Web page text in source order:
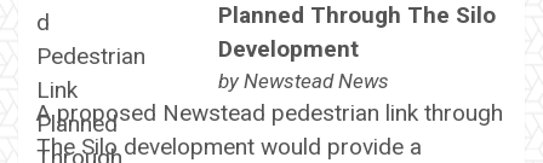
Planned Through The Silo
Development
by Newstead News
A proposed Newstead pedestrian link through
The Silo development would provide a